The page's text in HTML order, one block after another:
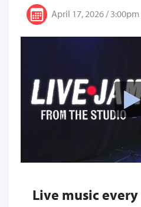
April 17, 2026 / 3:00pm
Live music